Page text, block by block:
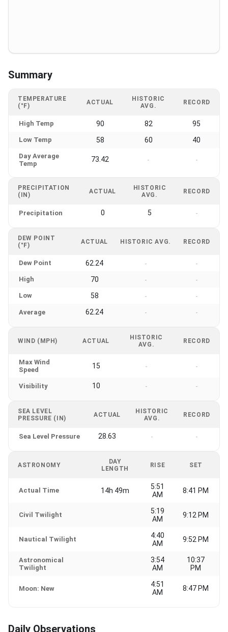
Summary
TEMPERATURE
(°F)
ACTUAL
HISTORIC
AVG.
RECORD
High Temp 90 82 95
Low Temp 58 60 40
Day Average
Temp
73.42 - -
PRECIPITATION
(IN)
ACTUAL
HISTORIC
AVG.
RECORD
Precipitation 0 5 -
DEW POINT
(°F)
ACTUAL HISTORIC AVG. RECORD
Dew Point 62.24 - -
High 70 - -
Low 58 - -
Average 62.24 - -
WIND (MPH) ACTUAL
HISTORIC
AVG.
RECORD
Max Wind
Speed
15 - -
Visibility 10 - -
SEA LEVEL
PRESSURE (IN)
ACTUAL
HISTORIC
AVG.
RECORD
Sea Level Pressure 28.63 - -
ASTRONOMY
DAY
LENGTH
RISE SET
Actual Time 14h 49m
5:51
AM
8:41 PM
Civil Twilight
5:19
AM
9:12 PM
Nautical Twilight
4:40
AM
9:52 PM
Astronomical
Twilight
3:54
AM
10:37
PM
Moon: New
4:51
AM
8:47 PM
Daily Observations